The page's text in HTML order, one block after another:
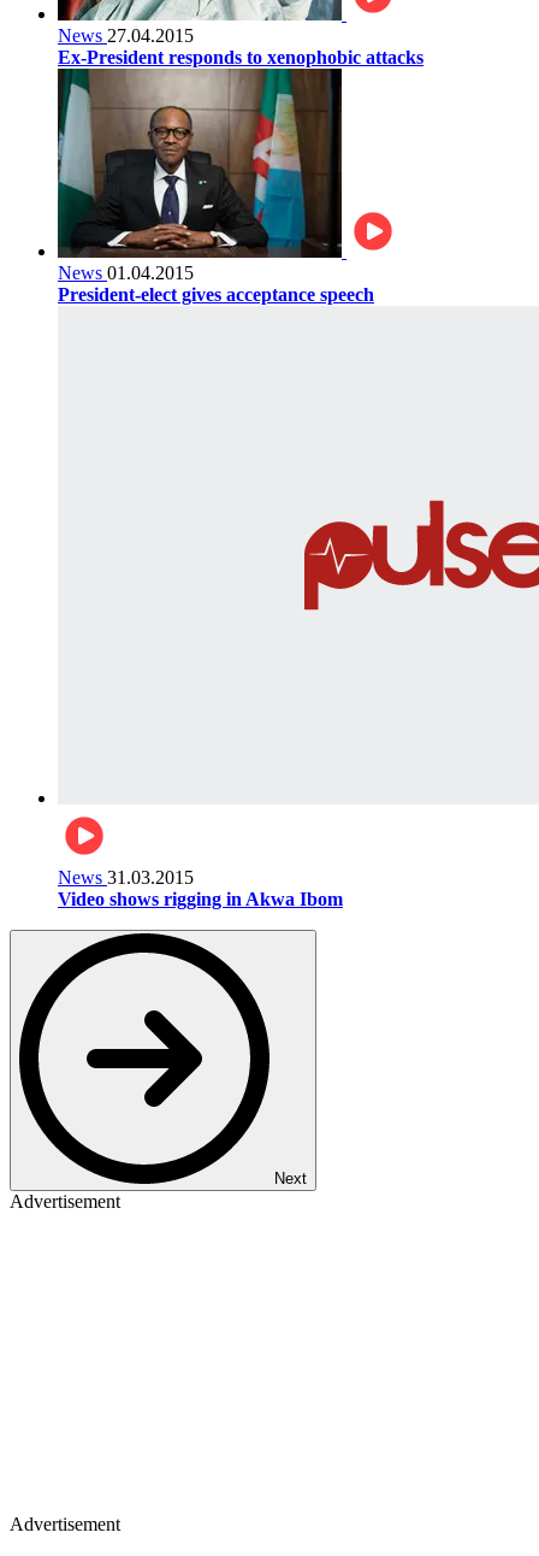
News 27.04.2015
Ex-President responds to xenophobic attacks
News 01.04.2015
President-elect gives acceptance speech
News 31.03.2015
Video shows rigging in Akwa Ibom
Next
Advertisement
Advertisement